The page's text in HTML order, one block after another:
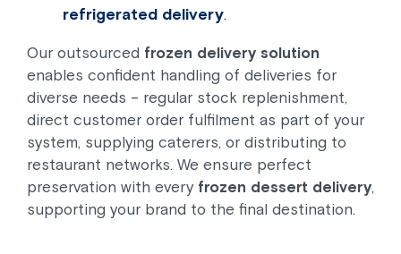
refrigerated delivery.
Our outsourced frozen delivery solution
enables confident handling of deliveries for
diverse needs – regular stock replenishment,
direct customer order fulfilment as part of your
system, supplying caterers, or distributing to
restaurant networks. We ensure perfect
preservation with every frozen dessert delivery,
supporting your brand to the final destination.